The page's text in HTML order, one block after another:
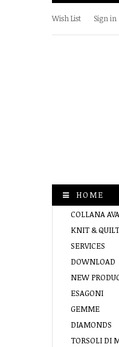
Wish List Sign in
HOME
COLLANA
KNIT & QUILT
SERVICES
DOWNLOAD
NEW
ESAGONI
GEMME
DIAMONDS
TORSOLI DI